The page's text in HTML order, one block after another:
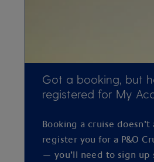
Got a booking, but
registered for My
Booking a cruise
register you for a P&O
— you’ll need to sign up